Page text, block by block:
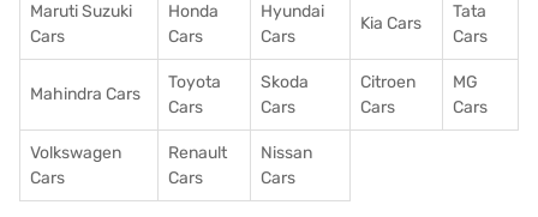
Maruti Suzuki
Cars
Honda
Cars
Hyundai
Cars
Kia Cars
Tata
Cars
Mahindra Cars
Toyota
Cars
Skoda
Cars
Citroen
Cars
MG
Cars
Volkswagen
Cars
Renault
Cars
Nissan
Cars